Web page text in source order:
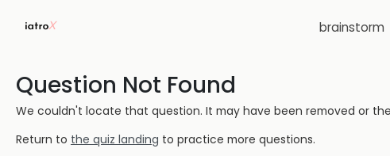
brainstorm
Question Not Found
We couldn't locate that question. It may have been removed or
Return to the quiz landing to practice more questions.